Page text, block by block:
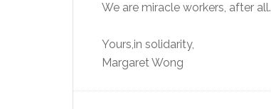
We are miracle workers, after all.
Yours,in solidarity,
Margaret Wong